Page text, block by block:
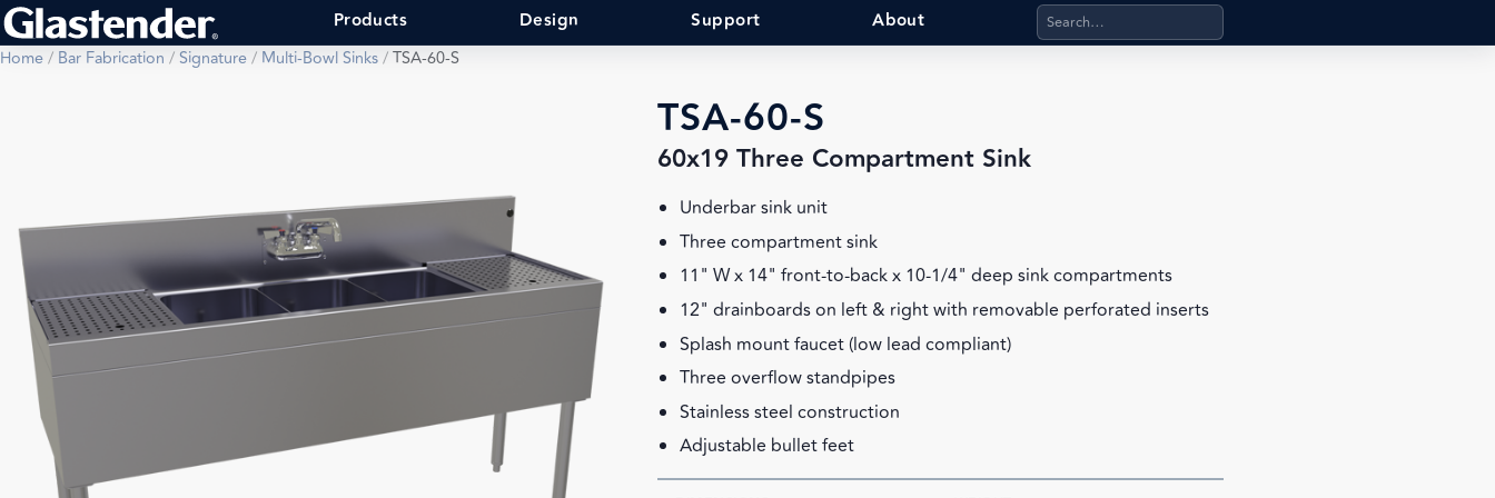
Products Design Support About Search products, categories, pages, stand-alone files,
Home/ Bar Fabrication /Signature/ Multi-Bowl Sinks/TSA-60-S
TSA-60-S
60x19 Three Compartment Sink
Underbar sink unit
Three compartment sink
11" W x 14" front-to-back x 10-1/4" deep sink compartments
12" drainboards on left & right with removable perforated inserts
Splash mount faucet (low lead compliant)
Three overflow standpipes
Stainless steel construction
Adjustable bullet feet